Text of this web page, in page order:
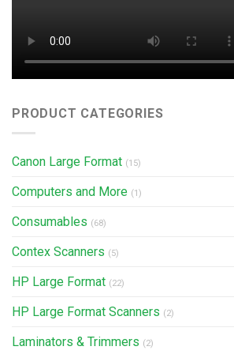
PRODUCT CATEGORIES
Canon Large Format (15)
Computers and More (1)
Consumables (68)
Contex Scanners (5)
HP Large Format (22)
HP Large Format Scanners (2)
Laminators & Trimmers (2)